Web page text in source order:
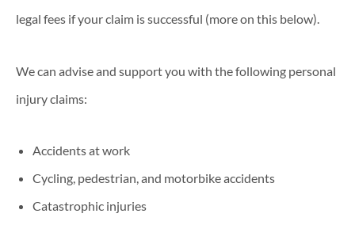
legal fees if your claim is successful (more on this below).
We can advise and support you with the following personal
injury claims:
Accidents at work
Cycling, pedestrian, and motorbike accidents
Catastrophic injuries